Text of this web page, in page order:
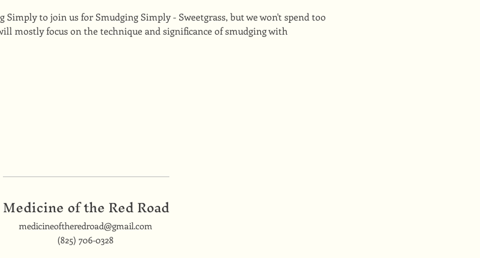
Simply to join us for Smudging Simply - Sweetgrass, but we won't spend too
mostly focus on the technique and significance of smudging with
Medicine of the Red Road
medicineoftheredroad@gmail.com
(825) 706-0328